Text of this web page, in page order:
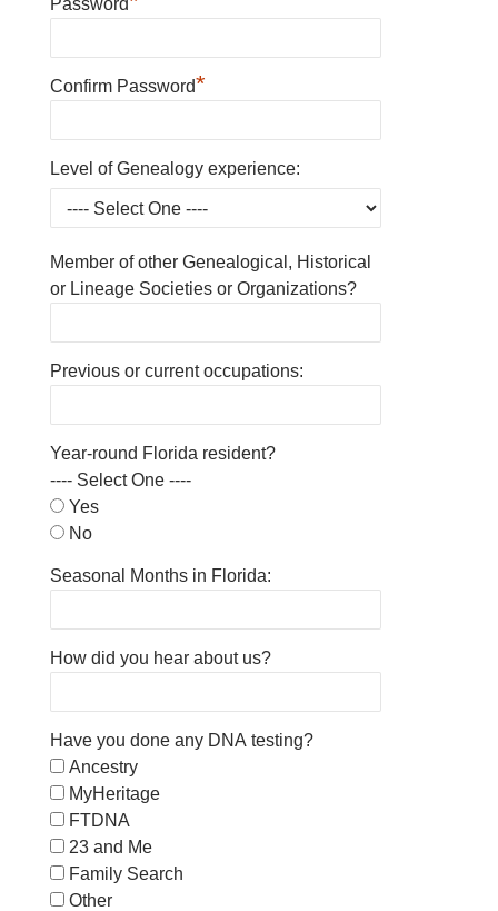
Password
Confirm Password*
Level of Genealogy experience:
Member of other Genealogical, Historical
or Lineage Societies or Organizations?
Previous or current occupations:
Year-round Florida resident?
---- Select One ----
Yes
No
Seasonal Months in Florida:
How did you hear about us?
Have you done any DNA testing?
Ancestry
MyHeritage
FTDNA
23 and Me
Family Search
Other